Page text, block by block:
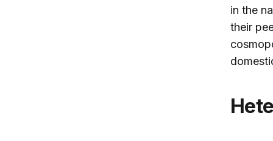
in the
their